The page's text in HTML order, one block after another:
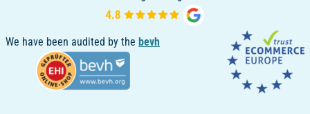
We have been audited by the bevh